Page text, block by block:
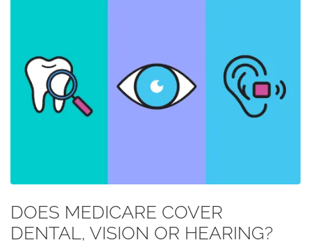
DOES MEDICARE COVER
DENTAL, VISION OR HEARING?